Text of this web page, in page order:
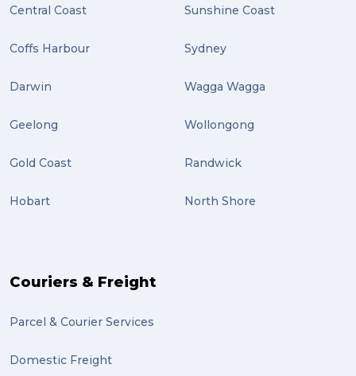
Central Coast
Coffs Harbour
Darwin
Geelong
Gold Coast
Hobart
Sunshine Coast
Sydney
Wagga Wagga
Wollongong
Randwick
North Shore
Couriers & Freight
Parcel & Courier Services
Domestic Freight